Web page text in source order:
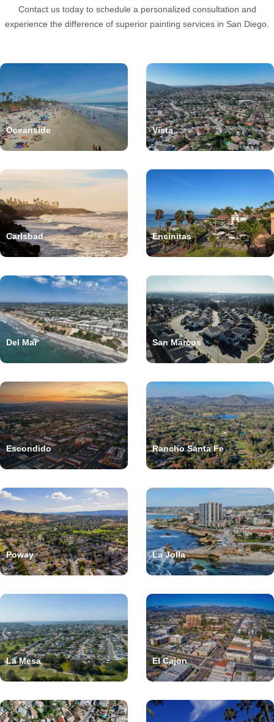
Contact us today to schedule a personalized consultation and
experience the difference of superior painting services in San Diego.
Oceanside Vista
Carlsbad Encinitas
Del Mar San Marcos
Escondido Rancho Santa Fe
Poway La Jolla
La Mesa El Cajon